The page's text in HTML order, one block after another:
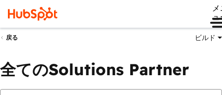
ュ
戻る ビルド
全てのSolutions Partner